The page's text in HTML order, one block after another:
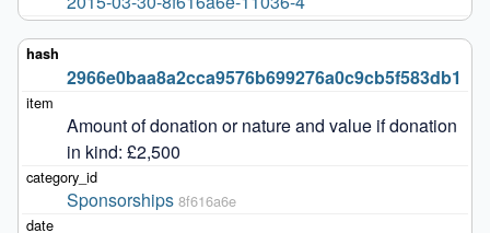
2966e0baa8a2cca9576b699276a0c9cb5f583db1
Amount of donation or nature and value if donation
in kind: £2,500
Sponsorships 8f616a6e